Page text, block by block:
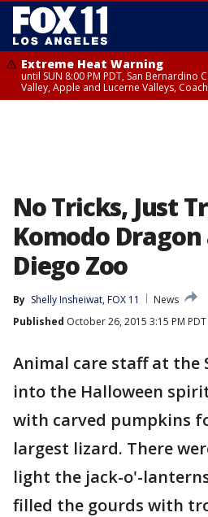
Extreme Heat Warning
until SUN 8:00 PM PDT, San
Valley, Apple and Lucerne Valleys,
No Tricks, Just
Komodo
Diego Zoo
By Shelly Insheiwat, FOX 11
News
Published October 26, 2015 3:15 PM PDT
Animal care staff at the
into the Halloween
with carved pumpkins
largest lizard. There
light the jack-o'-
filled the gourds with